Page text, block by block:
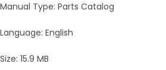
Manual Type: Parts Catalog
Language: English
Size: 15.9 MB